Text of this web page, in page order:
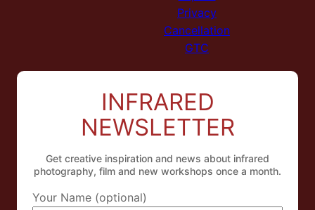
Privacy
Cancellation
GTC
INFRARED
NEWSLETTER
Get creative inspiration and news about infrared
photography, film and new workshops once a month.
Your Name (optional)